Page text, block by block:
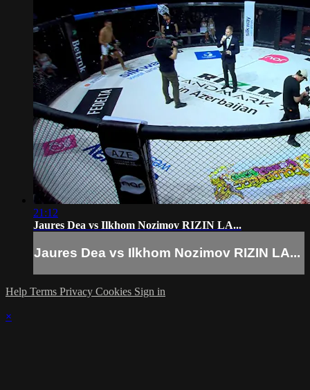
21:12
Jaures Dea vs Ilkhom Nozimov RIZIN LA...
Jaures Dea vs Ilkhom Nozimov RIZIN LA...
Help Terms Privacy Cookies Sign in
×